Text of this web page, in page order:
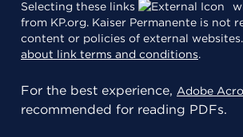
Selecting these links
from KP.org. Kaiser Permanente is not
content or policies of external websites.
about link terms and conditions.
For the best experience, Adobe
recommended for reading PDFs.